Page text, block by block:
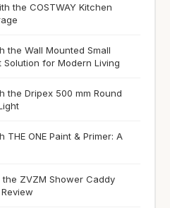
the COSTWAY Kitchen
the Wall Mounted Small
Solution for Modern Living
the Dripex 500 mm Round
ONE Paint & Primer: A
ZVZM Shower Caddy